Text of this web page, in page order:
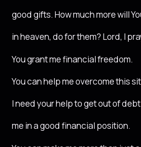
good gifts. How much more will
in heaven, do for them? Lord, I
You grant me financial freedom.
You can help me overcome this
I need your help to get out of
me in a good financial position.